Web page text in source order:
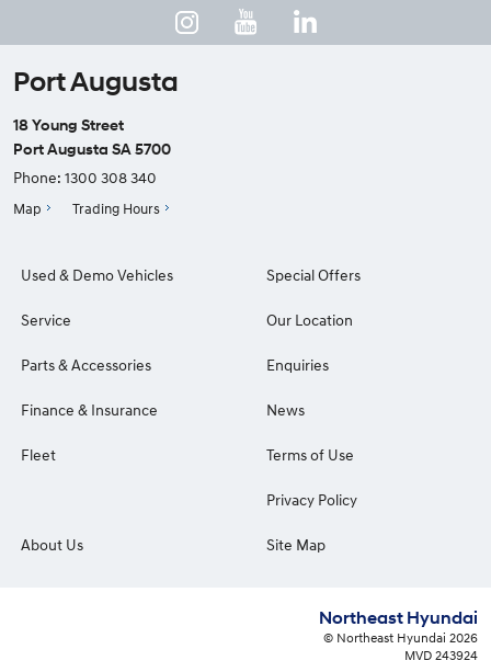
Port Augusta
18 Young Street
Port Augusta SA 5700
Phone: 1300 308 340
Map Trading Hours
Used & Demo Vehicles
Service
Parts & Accessories
Finance & Insurance
Fleet
Special Offers
Our Location
Enquiries
News
Terms of Use
Privacy Policy
About Us Site Map
Northeast Hyundai
© Northeast Hyundai 2026
MVD 243924